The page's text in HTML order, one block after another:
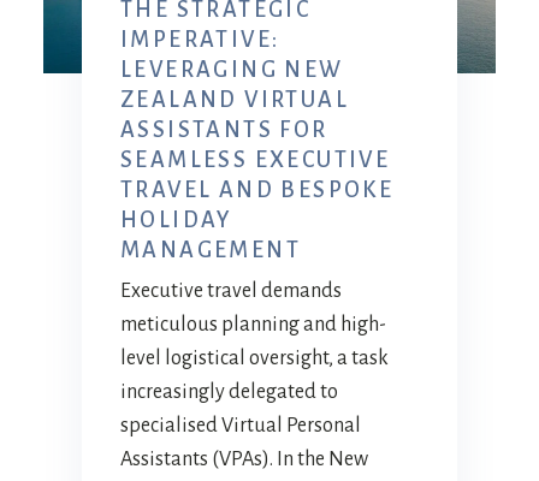
THE STRATEGIC
IMPERATIVE:
LEVERAGING NEW
ZEALAND VIRTUAL
ASSISTANTS FOR
SEAMLESS EXECUTIVE
TRAVEL AND BESPOKE
HOLIDAY
MANAGEMENT
Executive travel demands
meticulous planning and high-
level logistical oversight, a task
increasingly delegated to
specialised Virtual Personal
Assistants (VPAs). In the New